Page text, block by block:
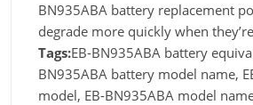
BN935ABA battery replacement
degrade more quickly when
Tags:EB-BN935ABA battery
BN935ABA battery model name,
model, EB-BN935ABA model